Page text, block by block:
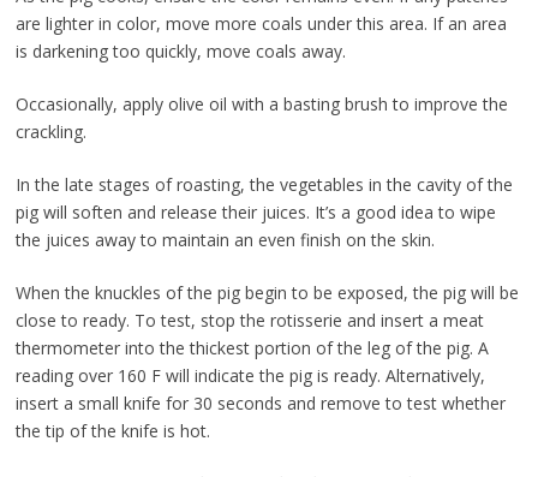
are lighter in color, move more coals under this area. If an area
is darkening too quickly, move coals away.
Occasionally, apply olive oil with a basting brush to improve the
crackling.
In the late stages of roasting, the vegetables in the cavity of the
pig will soften and release their juices. It’s a good idea to wipe
the juices away to maintain an even finish on the skin.
When the knuckles of the pig begin to be exposed, the pig will be
close to ready. To test, stop the rotisserie and insert a meat
thermometer into the thickest portion of the leg of the pig. A
reading over 160 F will indicate the pig is ready. Alternatively,
insert a small knife for 30 seconds and remove to test whether
the tip of the knife is hot.